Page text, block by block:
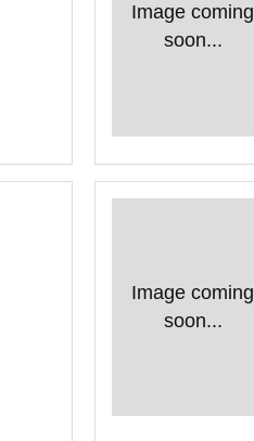
Image coming
soon...
Image coming
soon...